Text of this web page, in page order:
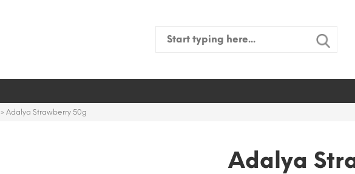
Search
» Adalya Strawberry 50g
Adalya